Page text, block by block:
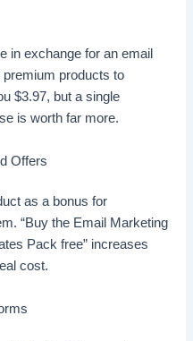
in exchange for an email
products to
$3.97, but a single
is worth far more.
Offers
as a bonus for
“Buy the Email Marketing
Pack free” increases
cost.